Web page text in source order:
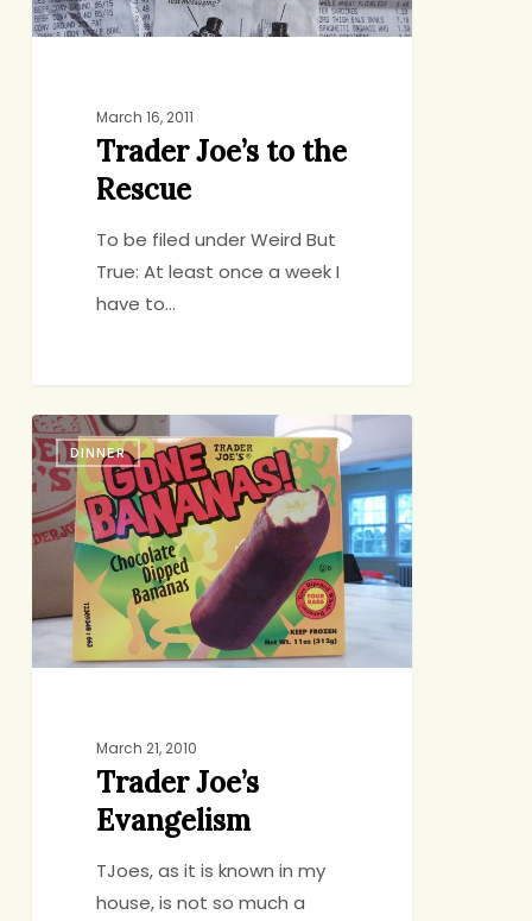
March 16, 2011
Trader Joe’s to the
Rescue
To be filed under Weird But
True: At least once a week I
have to…
Trader
Joe’s
Evangelism
DINNER
March 21, 2010
Trader Joe’s
Evangelism
TJoes, as it is known in my
house, is not so much a